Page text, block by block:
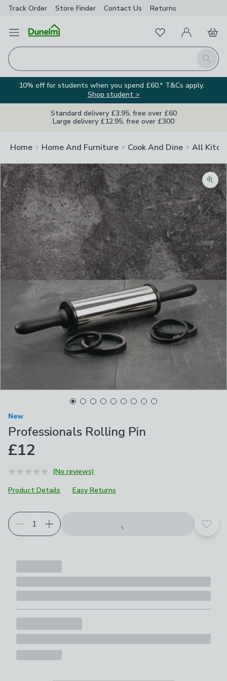
Track Order Store Finder Contact Us Returns
Open Menu
Search
FavouritesMy Account
Basket
10% off for students when you spend £60.* T&Cs apply.
Shop student >
Standard delivery £3.95, free over £60
Large delivery £12.95, free over £300
Home Home And Furniture Cook And Dine All
New
Professionals Rolling Pin
£12
(No reviews)
Product Details
Easy Returns
Add